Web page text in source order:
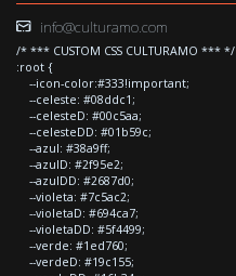
info@culturamo.com
/* *** CUSTOM CSS CULTURAMO *** */
:root {
--icon-color:#333!important;
--celeste: #08ddc1;
--celesteD: #00c5aa;
--celesteDD: #01b59c;
--azul: #38a9ff;
--azulD: #2f95e2;
--azulDD: #2687d0;
--violeta: #7c5ac2;
--violetaD: #694ca7;
--violetaDD: #5f4499;
--verde: #1ed760;
--verdeD: #19c155;